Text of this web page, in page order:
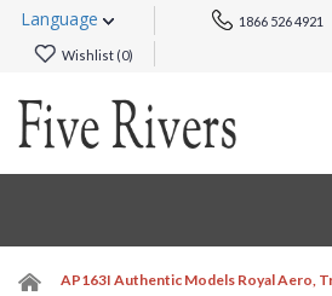
Language 1866 526 4921
Wishlist (0)
AP163I Authentic Models Royal Aero,